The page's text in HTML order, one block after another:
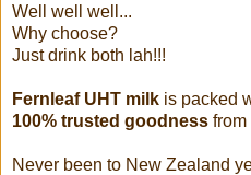
Well well well...
Why choose?
Just drink both lah!!!
Fernleaf UHT milk is packed
100% trusted goodness from
Never been to New Zealand